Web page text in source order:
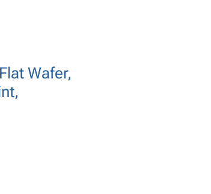
Wafer,